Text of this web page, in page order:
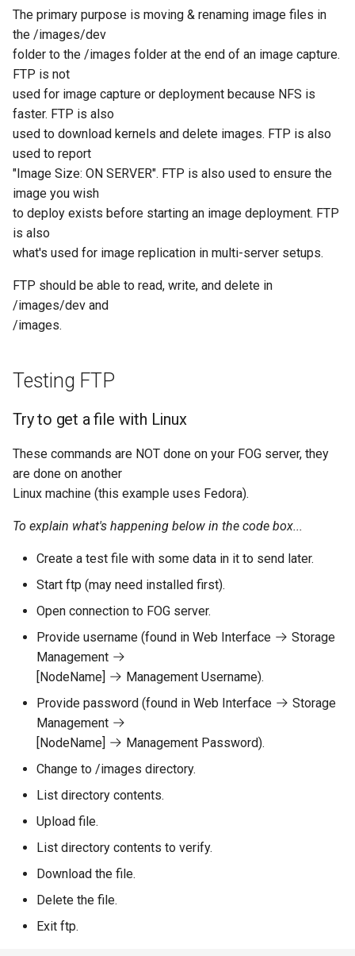
s
e
a
r
h
n
g
Image Management
Storage Node
Snapin Management
Printer Management
Service Management
Task Management
Multicast Sessions
Deploying a Dual-Boot Multi-
Disk Image
Firewall configuration for a
FOG server
Example tasks with the FOG
client
Post Download Scripts
Secure Boot - signing FOS
with your own key
Managing UEFI Boot Entries
(efibootmgr)
FTP Settings File
In Fedora 20/21/22/23
In Ubuntu
Disable and Verify Firewall
For Fedora 20/21/22/23
Fedora 16
Debian/Ubuntu
Windows 7
Linux
Credentials / Passwords
Supported Hardware
LVM and Imaging
Manually Upgrade FOS Kernel
Network and firewall
requirements
Sector Sizes and Imaging
Quick reference for basic
archive
Hooks
Version Sync Automation
The primary purpose is moving & renaming image files in
the /images/dev
folder to the /images folder at the end of an image capture.
FTP is not
used for image capture or deployment because NFS is
faster. FTP is also
used to download kernels and delete images. FTP is also
used to report
"Image Size: ON SERVER". FTP is also used to ensure the
image you wish
to deploy exists before starting an image deployment. FTP
is also
what's used for image replication in multi-server setups.
FTP should be able to read, write, and delete in
/images/dev and
/images.
Testing FTP
Try to get a file with Linux
These commands are NOT done on your FOG server, they
are done on another
Linux machine (this example uses Fedora).
To explain what's happening below in the code box...
Create a test file with some data in it to send later.
Start ftp (may need installed first).
Open connection to FOG server.
Provide username (found in Web Interface
Storage
Management
[NodeName]
Management Username).
Provide password (found in Web Interface
Storage
Management
[NodeName]
Management Password).
Change to /images directory.
List directory contents.
Upload file.
List directory contents to verify.
Download the file.
Delete the file.
Exit ftp.